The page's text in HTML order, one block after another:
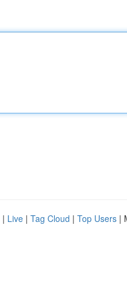
| Live | Tag Cloud | Top Users |